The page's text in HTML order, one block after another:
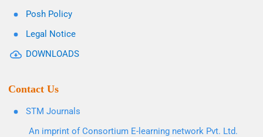
Posh Policy
Legal Notice
DOWNLOADS
Contact Us
STM Journals
An imprint of Consortium E-learning network Pvt. Ltd.